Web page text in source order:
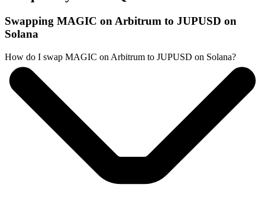
Swapping MAGIC on Arbitrum to JUPUSD on
Solana
How do I swap MAGIC on Arbitrum to JUPUSD on Solana?